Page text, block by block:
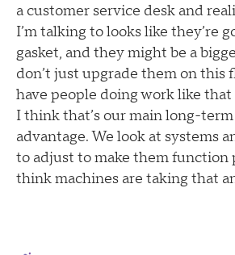
a customer service desk and
I’m talking to looks like they’re
gasket, and they might be a
don’t just upgrade them on this
have people doing work like that
I think that’s our main long-
advantage. We look at systems
to adjust to make them function
think machines are taking that